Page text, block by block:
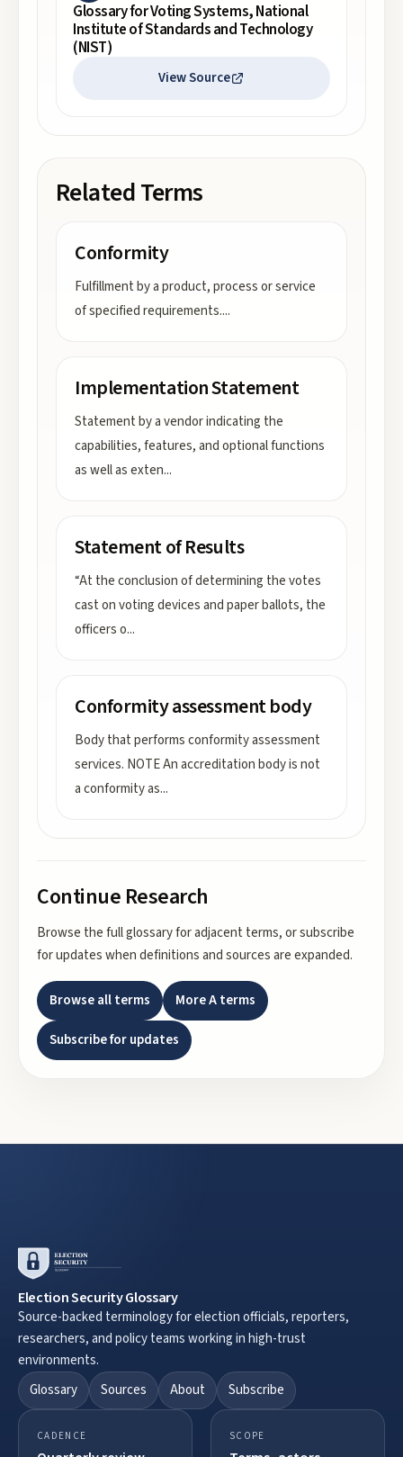
Glossary for Voting Systems, National
Institute of Standards and Technology
(NIST)
View Source
Related Terms
Conformity
Fulfillment by a product, process or service
of specified requirements....
Implementation Statement
Statement by a vendor indicating the
capabilities, features, and optional functions
as well as exten...
Statement of Results
“At the conclusion of determining the votes
cast on voting devices and paper ballots, the
officers o...
Conformity assessment body
Body that performs conformity assessment
services. NOTE An accreditation body is not
a conformity as...
Continue Research
Browse the full glossary for adjacent terms, or subscribe
for updates when definitions and sources are expanded.
Browse all terms MoreAterms
Subscribe for updates
Election Security Glossary
Source-backed terminology for election officials, reporters,
researchers, and policy teams working in high-trust
environments.
Glossary
Sources About Subscribe
CADENCE SCOPE